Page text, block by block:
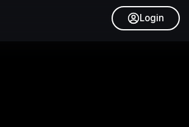
Login